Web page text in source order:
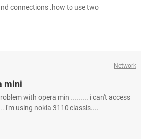
connections .how to use two
Network
mini
with opera mini......... i can't access
i'm using nokia 3110 classis....